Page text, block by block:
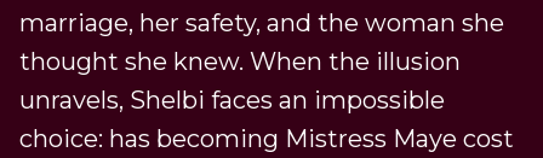
marriage, her safety, and the woman she
thought she knew. When the illusion
unravels, Shelbi faces an impossible
choice: has becoming Mistress Maye cost